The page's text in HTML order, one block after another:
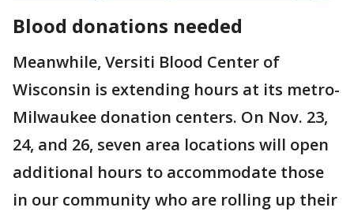
Blood donations needed
Meanwhile, Versiti Blood Center of
Wisconsin is extending hours at its metro-
Milwaukee donation centers. On Nov. 23,
24, and 26, seven area locations will open
additional hours to accommodate those
in our community who are rolling up their